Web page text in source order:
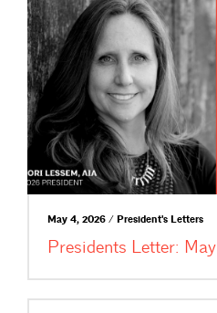
May 4, 2026 / President's Letters
Presidents Letter: May